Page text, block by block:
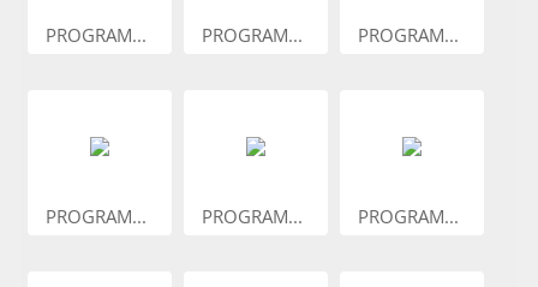
PROGRAM... PROGRAM... PROGRAM...
PROGRAM... PROGRAM... PROGRAM...